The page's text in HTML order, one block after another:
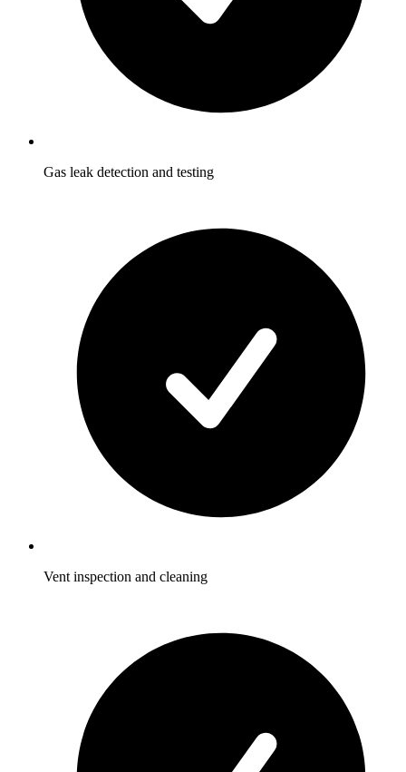
Gas leak detection and testing
Vent inspection and cleaning